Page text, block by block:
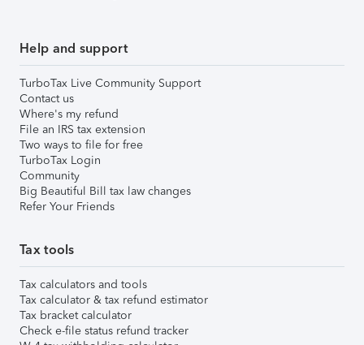
Help and support
TurboTax Live Community Support
Contact us
Where's my refund
File an IRS tax extension
Two ways to file for free
TurboTax Login
Community
Big Beautiful Bill tax law changes
Refer Your Friends
Tax tools
Tax calculators and tools
Tax calculator & tax refund estimator
Tax bracket calculator
Check e-file status refund tracker